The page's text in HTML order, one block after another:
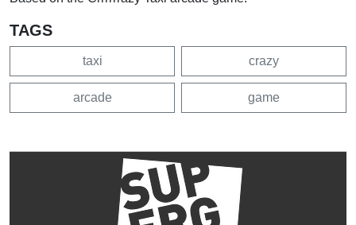
TAGS
taxi crazy
arcade game